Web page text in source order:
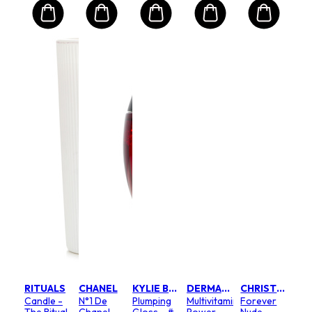
RITUALS
Candle -
CHANEL
N°1 De
KYLIE BY KYLIE JENNER
Plumping
DERMALOGICA
Multivitamin
CHRISTIAN DIOR
Forever